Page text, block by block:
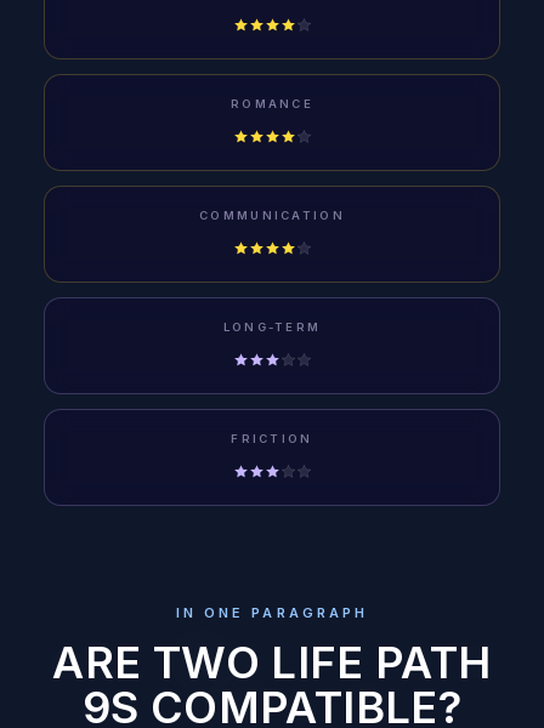
ROMANCE
COMMUNICATION
LONG-TERM
FRICTION
IN ONE PARAGRAPH
ARE TWO LIFE PATH
9S COMPATIBLE?